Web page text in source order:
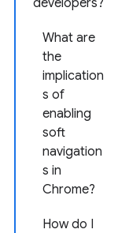
developers?
What are
the
implication
s of
enabling
soft
navigation
s in
Chrome?
How do I